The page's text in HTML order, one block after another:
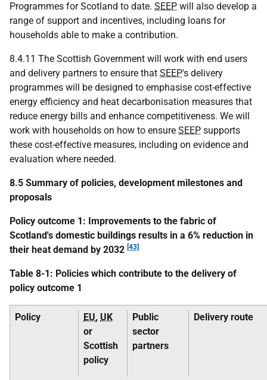
Programmes for Scotland to date. SEEP will also develop a
range of support and incentives, including loans for
households able to make a contribution.
8.4.11 The Scottish Government will work with end users
and delivery partners to ensure that SEEP's delivery
programmes will be designed to emphasise cost-effective
energy efficiency and heat decarbonisation measures that
reduce energy bills and enhance competitiveness. We will
work with households on how to ensure SEEP supports
these cost-effective measures, including on evidence and
evaluation where needed.
8.5 Summary of policies, development milestones and
proposals
Policy outcome 1: Improvements to the fabric of
Scotland's domestic buildings results in a 6% reduction in
their heat demand by 2032 [43]
Table 8-1: Policies which contribute to the delivery of
policy outcome 1
Policy EU, UK
or
Scottish
policy
Public
sector
partners
Delivery route